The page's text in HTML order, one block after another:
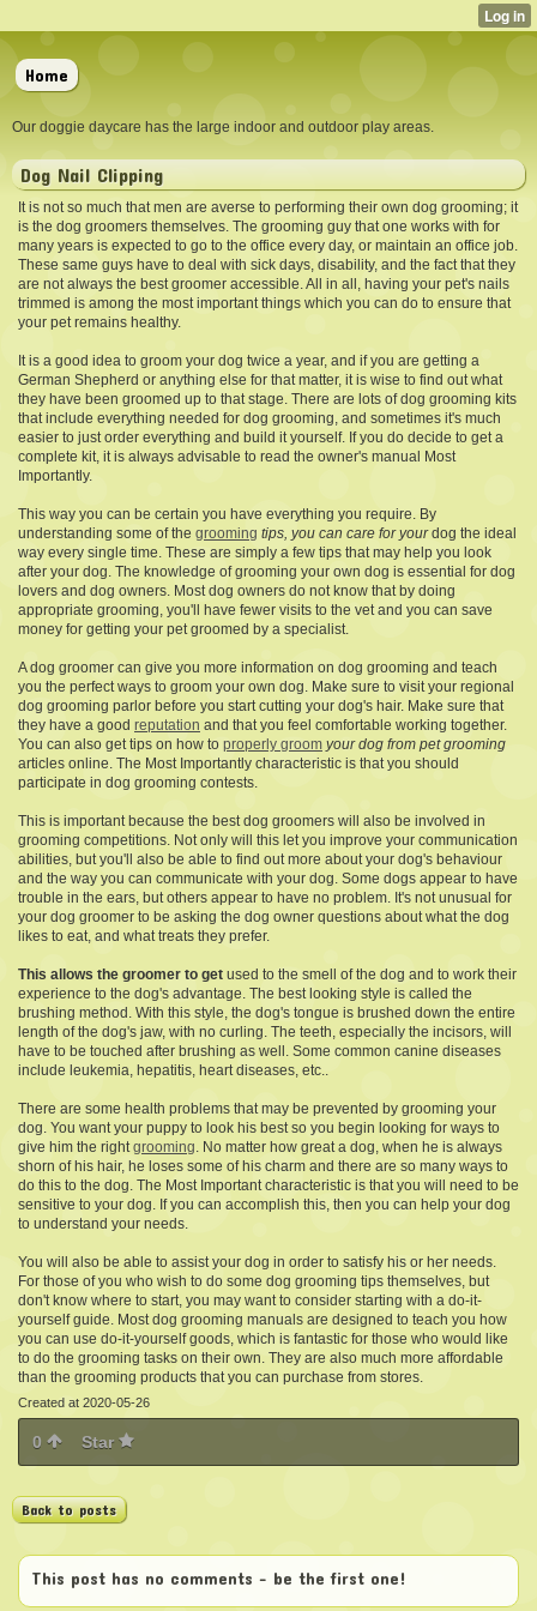
Home
Our doggie daycare has the large indoor and outdoor play areas.
Dog Nail Clipping
It is not so much that men are averse to performing their own dog grooming; it
is the dog groomers themselves. The grooming guy that one works with for
many years is expected to go to the office every day, or maintain an office job.
These same guys have to deal with sick days, disability, and the fact that they
are not always the best groomer accessible. All in all, having your pet's nails
trimmed is among the most important things which you can do to ensure that
your pet remains healthy.
It is a good idea to groom your dog twice a year, and if you are getting a
German Shepherd or anything else for that matter, it is wise to find out what
they have been groomed up to that stage. There are lots of dog grooming kits
that include everything needed for dog grooming, and sometimes it's much
easier to just order everything and build it yourself. If you do decide to get a
complete kit, it is always advisable to read the owner's manual Most
Importantly.
This way you can be certain you have everything you require. By
understanding some of the grooming tips, you can care for yourdog the ideal
way every single time. These are simply a few tips that may help you look
after your dog. The knowledge of grooming your own dog is essential for dog
lovers and dog owners. Most dog owners do not know that by doing
appropriate grooming, you'll have fewer visits to the vet and you can save
money for getting your pet groomed by a specialist.
A dog groomer can give you more information on dog grooming and teach
you the perfect ways to groom your own dog. Make sure to visit your regional
dog grooming parlor before you start cutting your dog's hair. Make sure that
they have a good reputation and that you feel comfortable working together.
You can also get tips on how to properly groom your dog from pet grooming
articles online. The Most Importantly characteristic is that you should
participate in dog grooming contests.
This is important because the best dog groomers will also be involved in
grooming competitions. Not only will this let you improve your communication
abilities, but you'll also be able to find out more about your dog's behaviour
and the way you can communicate with your dog. Some dogs appear to have
trouble in the ears, but others appear to have no problem. It's not unusual for
your dog groomer to be asking the dog owner questions about what the dog
likes to eat, and what treats they prefer.
This allows the groomer to get used to the smell of the dog and to work their
experience to the dog's advantage. The best looking style is called the
brushing method. With this style, the dog's tongue is brushed down the entire
length of the dog's jaw, with no curling. The teeth, especially the incisors, will
have to be touched after brushing as well. Some common canine diseases
include leukemia, hepatitis, heart diseases, etc..
There are some health problems that may be prevented by grooming your
dog. You want your puppy to look his best so you begin looking for ways to
give him the rightgrooming. No matter how great a dog, when he is always
shorn of his hair, he loses some of his charm and there are so many ways to
do this to the dog. The Most Important characteristic is that you will need to be
sensitive to your dog. If you can accomplish this, then you can help your dog
to understand your needs.
You will also be able to assist your dog in order to satisfy his or her needs.
For those of you who wish to do some dog grooming tips themselves, but
don't know where to start, you may want to consider starting with a do-it-
yourself guide. Most dog grooming manuals are designed to teach you how
you can use do-it-yourself goods, which is fantastic for those who would like
to do the grooming tasks on their own. They are also much more affordable
than the grooming products that you can purchase from stores.
Created at 2020-05-26
0 Star
Back to posts
This post has no comments - be the first one!